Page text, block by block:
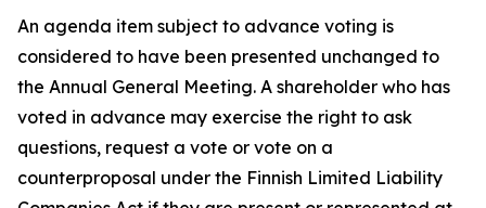
An agenda item subject to advance voting is
considered to have been presented unchanged to
the Annual General Meeting. A shareholder who has
voted in advance may exercise the right to ask
questions, request a vote or vote on a
counterproposal under the Finnish Limited Liability